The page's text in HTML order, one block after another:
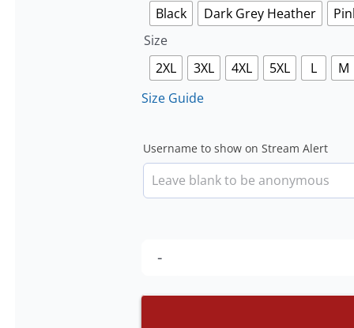
Black
Dark Grey Heather
Size
2XL
3XL 4XL 5XL L
M
Size Guide
Username to show on Stream Alert